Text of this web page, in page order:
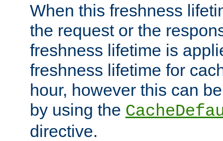
When this freshness
the request or the
freshness lifetime is
freshness lifetime for
hour, however this can
by using the
directive.